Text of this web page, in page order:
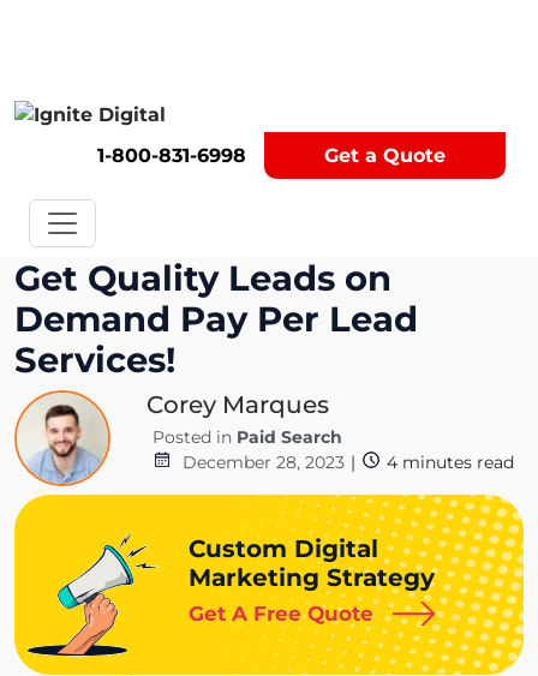
1-800-831-6998 Get a Quote
Get A Competitor Analysis!
Get Quality Leads on
Demand Pay Per Lead
Services!
Corey Marques
Posted in Paid Search
December 28, 2023 | 4 minutes read
Custom Digital
Marketing Strategy
Get A Free Quote